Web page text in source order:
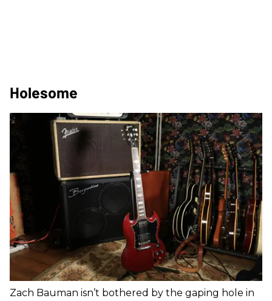
Holesome
Zach Bauman isn’t bothered by the gaping hole in